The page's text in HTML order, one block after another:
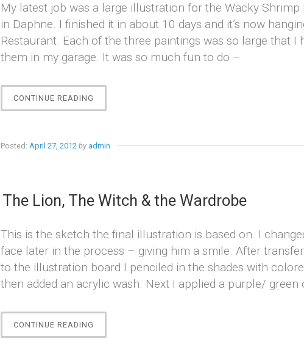
My latest job was a large illustration for the Wacky Shrimp
in Daphne. I finished it in about 10 days and it’s now
Restaurant. Each of the three paintings was so large that I
them in my garage. It was so much fun to do –
CONTINUE READING
WACKY
Posted: April 27, 2012 by admin
The Lion, The Witch & the Wardrobe
This is the sketch the final illustration is based on. I
face later in the process – giving him a smile. After
to the illustration board I penciled in the shades with
then added an acrylic wash. Next I applied a purple/ green
CONTINUE READING
LION,